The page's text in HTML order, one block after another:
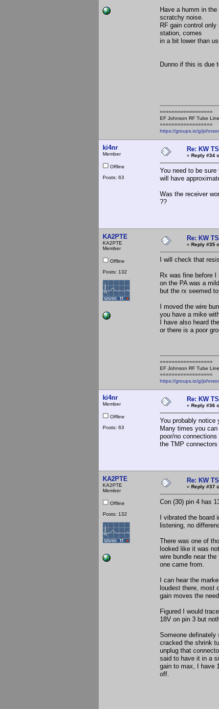
Have a humm in
scratchy noise.
RF gain control
station, comes
in a bit lower than
Dunno if this is due
==================
EF Johnson RF Tube
==================
https://groups.io/g/
ki4nr
Member
Offline
Posts: 63
Re: KW
« Reply #34
You need to be
will have
Was the receiver
??
KA2PTE
KA2PTE
Member
Offline
Posts: 132
Re: KW
« Reply #35
I will check that
Rx was fine before I
on the PA was a
but the rx seemed
I moved the wire
you have a mike
I have also heard
or there is a poor
==================
EF Johnson RF Tube
==================
https://groups.io/g/
ki4nr
Member
Offline
Posts: 63
Re: KW
« Reply #36
You probably notice
Many times you
poor/no
the TMP
KA2PTE
KA2PTE
Member
Offline
Posts: 132
Re: KW
« Reply #37
Con (30) pin 4 has
I vibrated the board
listening, no
There was one of
looked like it was
wire bundle near
one came from.
I can hear the
loudest there, most
gain moves the
Figured I would
18V on pin 3 but
Someone
cracked the shrink
unplug that
said to have it in a
gain to max, I have
off.